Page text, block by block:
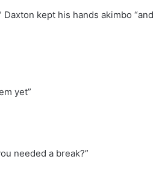
Daxton kept his hands akimbo “and
yet”
needed a break?”